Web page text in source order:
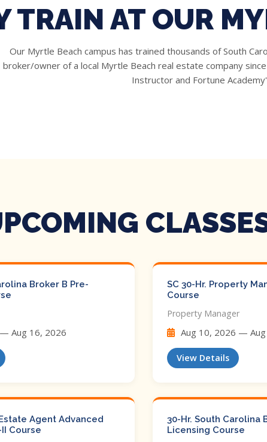
TRAIN AT OUR
Our Myrtle Beach campus has trained thousands of South
broker/owner of a local Myrtle Beach real estate company
Instructor and Fortune
Broker B Pre-
Aug 16, 2026
SC 30-Hr. Property
Course
Property Manager
Aug 10, 2026 —
View Details
Agent Advanced
Course
30-Hr. South Carolina
Licensing Course